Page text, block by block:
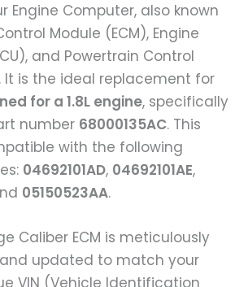
Engine Computer, also known
Module (ECM), Engine
and Powertrain Control
It is the ideal replacement for
for a 1.8L engine, specifically
number 68000135AC. This
with the following
04692101AD, 04692101AE,
05150523AA.
Caliber ECM is meticulously
updated to match your